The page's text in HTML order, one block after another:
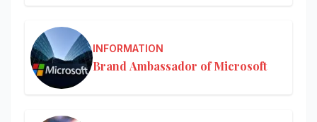
INFORMATION
Brand Ambassador of Microsoft